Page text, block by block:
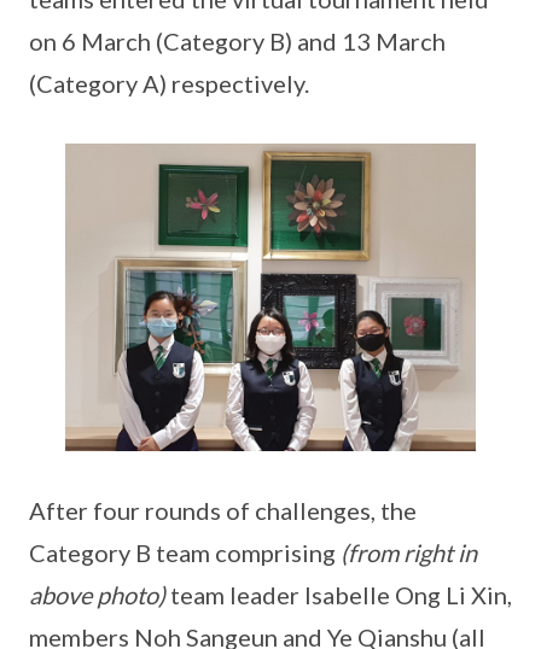
on 6 March (Category B) and 13 March
(Category A) respectively.
After four rounds of challenges, the
Category B team comprising (from right in
above photo)team leader Isabelle Ong Li Xin,
members Noh Sangeun and Ye Qianshu (all